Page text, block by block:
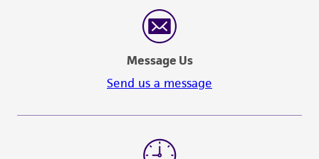
reasonable effort is made to ensure
authenticity and reliability of materials on
deposit, ATCC is not liable for damages arising
from the misidentification or misrepresentation
of such materials.
this product. The MTA is available at
Message Us
Send us a message